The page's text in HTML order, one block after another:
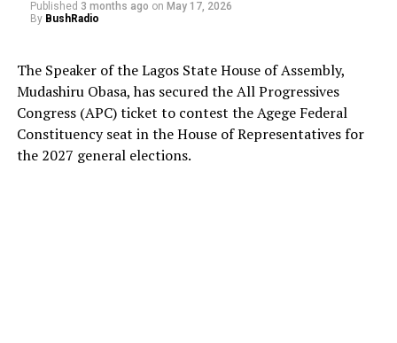
Published 3 months ago on May 17, 2026
By BushRadio
The Speaker of the Lagos State House of Assembly,
Mudashiru Obasa, has secured the All Progressives
Congress (APC) ticket to contest the Agege Federal
Constituency seat in the House of Representatives for
the 2027 general elections.